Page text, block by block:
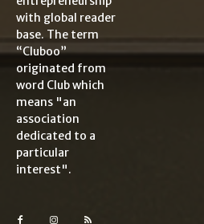
with global reader
base. The term
“Cluboo”
originated from
word Club which
means "an
association
dedicated to a
particular
interest".